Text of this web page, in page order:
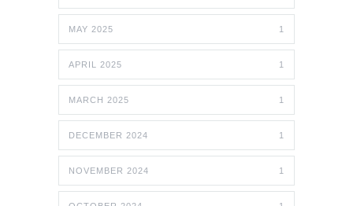
MAY 2025 1
APRIL 2025 1
MARCH 2025 1
DECEMBER 2024 1
NOVEMBER 2024 1